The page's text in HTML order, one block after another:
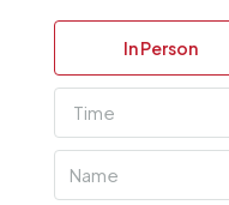
In Person
Time